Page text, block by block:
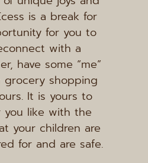
is a break for
for you to
with a
have some “me”
grocery shopping
It is yours to
you like with the
your children are
for and are safe.